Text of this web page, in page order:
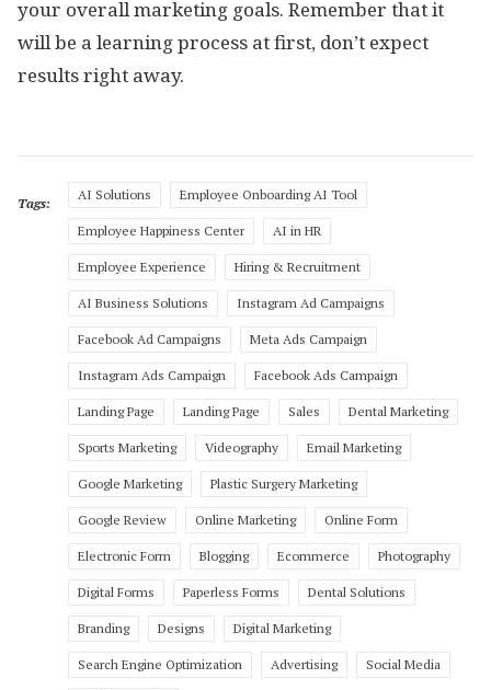
your overall marketing goals. Remember that it
will be a learning process at first, don’t expect
results right away.
Tags:
AI Solutions Employee Onboarding AI Tool
Employee Happiness Center AI in HR
Employee Experience Hiring & Recruitment
AI Business Solutions Instagram Ad Campaigns
Facebook Ad Campaigns Meta Ads Campaign
Instagram Ads Campaign Facebook Ads Campaign
Landing Page Landing Page Sales Dental Marketing
Sports Marketing Videography Email Marketing
Google Marketing Plastic Surgery Marketing
Google Review Online Marketing Online Form
Electronic Form Blogging Ecommerce Photography
Digital Forms Paperless Forms Dental Solutions
Branding Designs Digital Marketing
Search Engine Optimization Advertising Social Media